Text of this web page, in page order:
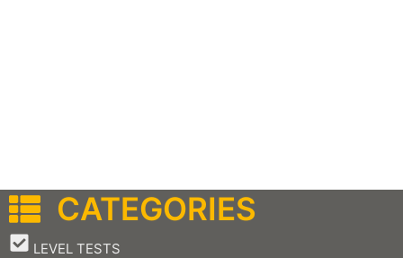
CATEGORIES
LEVEL TESTS
–